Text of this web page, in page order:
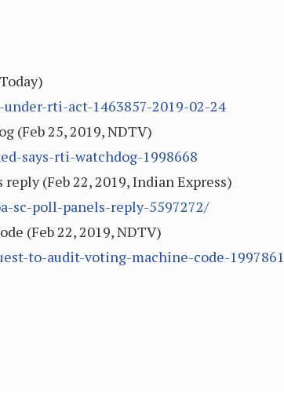
rti-act-1463857-2019-02-24
(Feb 25, 2019, NDTV)
says-rti-watchdog-1998668
(Feb 22, 2019, Indian Express)
sc-poll-panels-reply-5597272/
(Feb 22, 2019, NDTV)
to-audit-voting-machine-code-1997861